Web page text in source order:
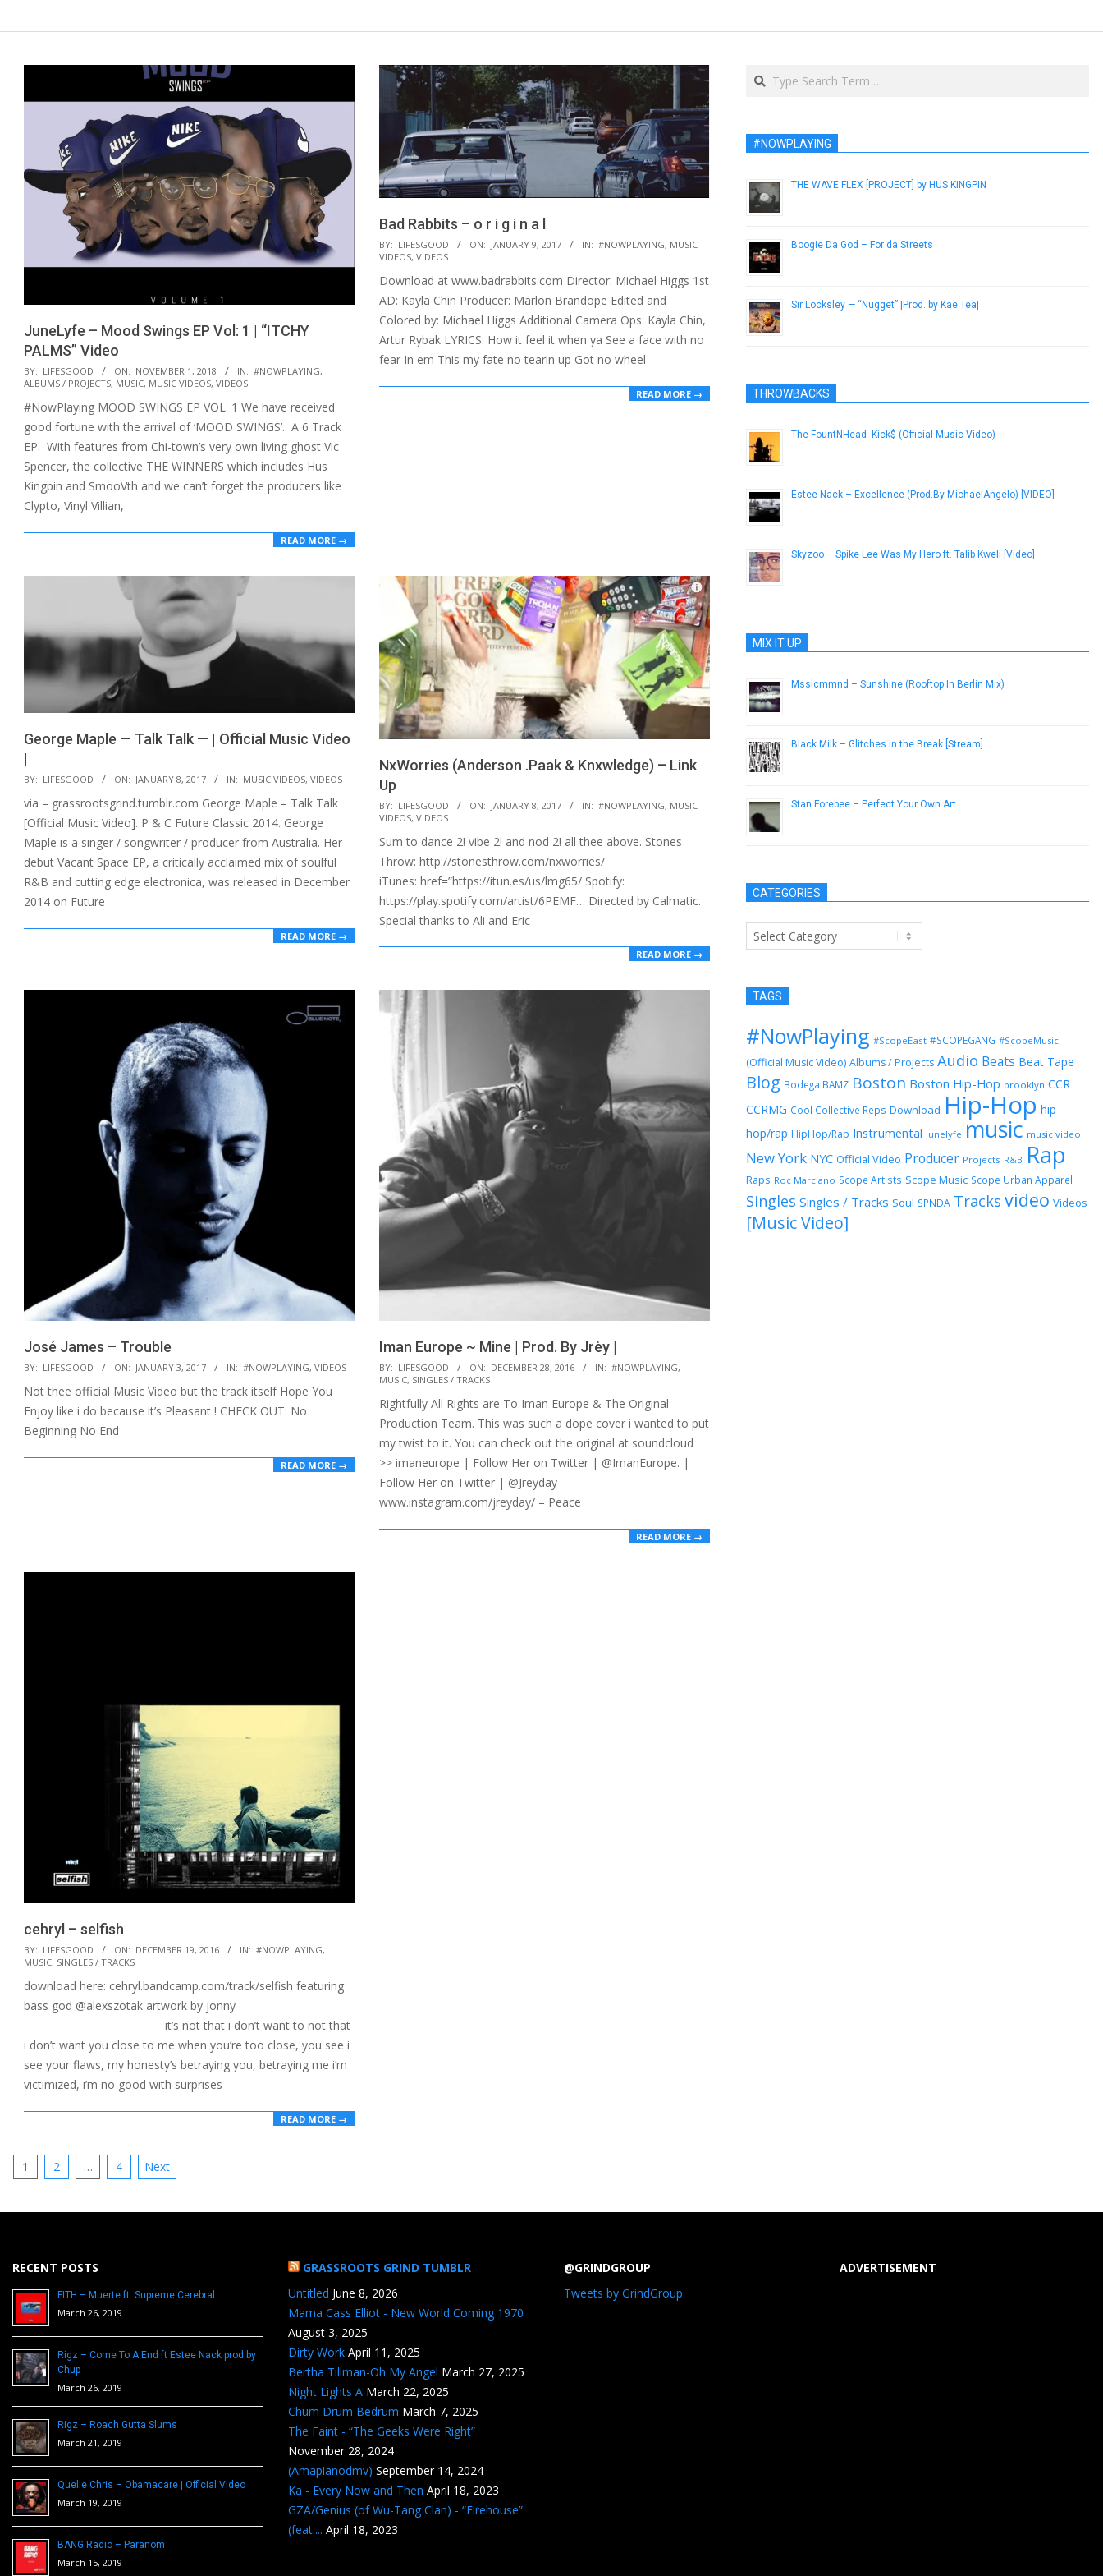
JuneLyfe – Mood Swings EP Vol: 1 | “ITCHY
PALMS” Video
2018-
11-
01
BY: LIFESGOOD ON: NOVEMBER 1, 2018 IN: #NOWPLAYING,
ALBUMS / PROJECTS, MUSIC, MUSIC VIDEOS, VIDEOS
#NowPlaying MOOD SWINGS EP VOL: 1 We have received
good fortune with the arrival of ‘MOOD SWINGS’. A 6 Track
EP. With features from Chi-town’s very own living ghost Vic
Spencer, the collective THE WINNERS which includes Hus
Kingpin and SmooVth and we can’t forget the producers like
Clypto, Vinyl Villian,
READ MORE →
Bad Rabbits – o r i g i n a l
2017-
01-
09
BY: LIFESGOOD ON: JANUARY 9, 2017 IN: #NOWPLAYING, MUSIC
VIDEOS, VIDEOS
Download at www.badrabbits.com Director: Michael Higgs 1st
AD: Kayla Chin Producer: Marlon Brandope Edited and
Colored by: Michael Higgs Additional Camera Ops: Kayla Chin,
Artur Rybak LYRICS: How it feel it when ya See a face with no
fear In em This my fate no tearin up Got no wheel
READ MORE →
George Maple — Talk Talk — | Official Music Video
|
2017-
01-
08
BY: LIFESGOOD ON: JANUARY 8, 2017 IN: MUSIC VIDEOS, VIDEOS
via – grassrootsgrind.tumblr.com George Maple – Talk Talk
[Official Music Video]. P & C Future Classic 2014. George
Maple is a singer / songwriter / producer from Australia. Her
debut Vacant Space EP, a critically acclaimed mix of soulful
R&B and cutting edge electronica, was released in December
2014 on Future
READ MORE →
NxWorries (Anderson .Paak & Knxwledge) – Link
Up
2017-
01-
08
BY: LIFESGOOD ON: JANUARY 8, 2017 IN: #NOWPLAYING, MUSIC
VIDEOS, VIDEOS
Sum to dance 2! vibe 2! and nod 2! all thee above. Stones
Throw: http://stonesthrow.com/nxworries/
iTunes: href=”https://itun.es/us/lmg65/ Spotify:
https://play.spotify.com/artist/6PEMF… Directed by Calmatic.
Special thanks to Ali and Eric
READ MORE →
José James – Trouble
2017-
01-
03
BY: LIFESGOOD ON: JANUARY 3, 2017 IN: #NOWPLAYING, VIDEOS
Not thee official Music Video but the track itself Hope You
Enjoy like i do because it’s Pleasant ! CHECK OUT: No
Beginning No End
READ MORE →
Iman Europe ~ Mine | Prod. By Jrèy |
2016-
12-
28
BY: LIFESGOOD ON: DECEMBER 28, 2016 IN: #NOWPLAYING,
MUSIC, SINGLES / TRACKS
Rightfully All Rights are To Iman Europe & The Original
Production Team. This was such a dope cover i wanted to put
my twist to it. You can check out the original at soundcloud
>> imaneurope | Follow Her on Twitter | @ImanEurope. |
Follow Her on Twitter | @Jreyday
www.instagram.com/jreyday/ – Peace
READ MORE →
cehryl – selfish
2016-
12-
19
BY: LIFESGOOD ON: DECEMBER 19, 2016 IN: #NOWPLAYING,
MUSIC, SINGLES / TRACKS
download here: cehryl.bandcamp.com/track/selfish featuring
bass god @alexszotak artwork by jonny
____________________________ it’s not that i don’t want to not that
i don’t want you close to me when you’re too close, you see i
see your flaws, my honesty’s betraying you, betraying me i’m
victimized, i’m no good with surprises
READ MORE →
Posts
1 2 … 4 Next
Search
#NOWPLAYING
THE WAVE FLEX [PROJECT] by HUS KINGPIN
Boogie Da God – For da Streets
Sir Locksley — “Nugget” |Prod. by Kae Tea|
THROWBACKS
The FountNHead- Kick$ (Official Music Video)
Estee Nack – Excellence (Prod.By MichaelAngelo) [VIDEO]
Skyzoo – Spike Lee Was My Hero ft. Talib Kweli [Video]
MIX IT UP
Msslcmmnd – Sunshine (Rooftop In Berlin Mix)
Black Milk – Glitches in the Break [Stream]
Stan Forebee – Perfect Your Own Art
CATEGORIES
Categories
TAGS
#NowPlaying #ScopeEast #SCOPEGANG #ScopeMusic
(Official Music Video) Albums / Projects Audio Beats Beat Tape
Blog Bodega BAMZ Boston Boston Hip-Hop brooklyn CCR
CCRMG Cool Collective Reps Download Hip-Hop hip
hop/rap HipHop/Rap Instrumental Junelyfe music music video
New York NYC Official Video Producer Projects R&B Rap
Raps Roc Marciano Scope Artists Scope Music Scope Urban Apparel
Singles Singles / Tracks Soul SPNDA Tracks video Videos
[Music Video]
RECENT POSTS
FITH – Muerte ft. Supreme Cerebral
March 26, 2019
Rigz – Come To A End ft Estee Nack prod by
Chup
March 26, 2019
Rigz – Roach Gutta Slums
March 21, 2019
Quelle Chris – Obamacare | Official Video
March 19, 2019
BANG Radio – Paranom
March 15, 2019
GRASSROOTS GRIND TUMBLR
Untitled June 8, 2026
Mama Cass Elliot - New World Coming 1970
August 3, 2025
Dirty Work April 11, 2025
Bertha Tillman-Oh My Angel March 27, 2025
Night Lights A March 22, 2025
Chum Drum Bedrum March 7, 2025
The Faint - “The Geeks Were Right”
November 28, 2024
(Amapianodmv) September 14, 2024
Ka - Every Now and Then April 18, 2023
GZA/Genius (of Wu-Tang Clan) - “Firehouse”
(feat.... April 18, 2023
@GRINDGROUP
Tweets by GrindGroup
ADVERTISEMENT